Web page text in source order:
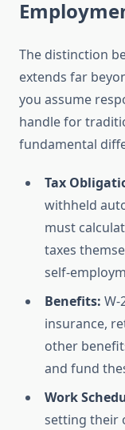
The distinction
extends far
you assume
handle for
fundamental
Tax
withheld
must
taxes
self-
Benefits: W-
insurance,
other
and fund
Work
setting their